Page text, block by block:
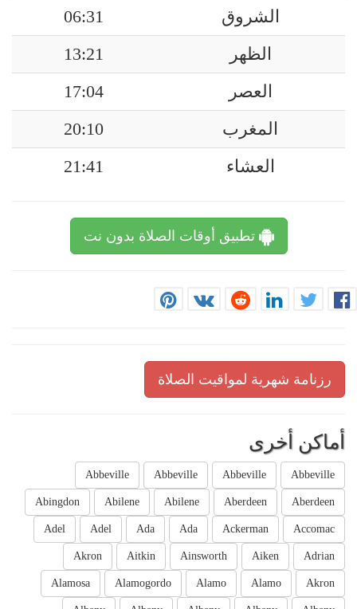
الشروق
06:31
الظهر
13:21
العصر
17:04
المغرب
20:10
العشاء
21:41
تطبيق أوقات الصلاة بدون نت
رزنامة شهرية لمواقيت الصلاة
أماكن أخرى
Abbeville
Abbeville
Abbeville
Abbeville
Aberdeen
Aberdeen
Abilene
Abilene
Abingdon
Accomac
Ackerman
Ada
Ada
Adel
Adel
Adrian
Aiken
Ainsworth
Aitkin
Akron
Akron
Alamo
Alamo
Alamogordo
Alamosa